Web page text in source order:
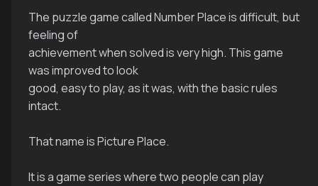
The puzzle game called Number Place is difficult, but
feeling of
achievement when solved is very high. This game
was improved to look
good, easy to play, as it was, with the basic rules
intact.
That name is Picture Place.
It is a game series where two people can play